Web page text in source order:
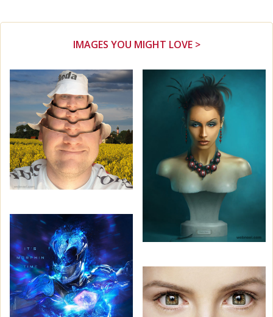
IMAGES YOU MIGHT LOVE >